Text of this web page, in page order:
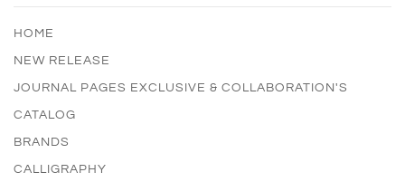
HOME
NEW RELEASE
JOURNAL PAGES EXCLUSIVE & COLLABORATION'S
CATALOG
BRANDS
CALLIGRAPHY